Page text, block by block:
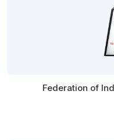
Federation of